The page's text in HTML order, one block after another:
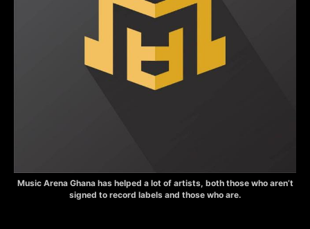
Music Arena Ghana has helped a lot of artists, both those who aren’t
signed to record labels and those who are.